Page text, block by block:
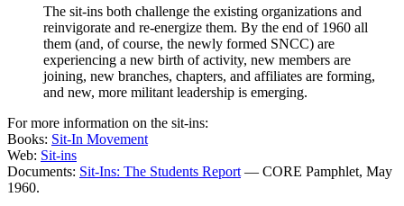
The sit-ins both challenge the existing organizations and
reinvigorate and re-energize them. By the end of 1960 all
them (and, of course, the newly formed SNCC) are
experiencing a new birth of activity, new members are
joining, new branches, chapters, and affiliates are forming,
and new, more militant leadership is emerging.
For more information on the sit-ins:
Books: Sit-In Movement
Web: Sit-ins
Documents: Sit-Ins: The Students Report— CORE Pamphlet, May
1960.